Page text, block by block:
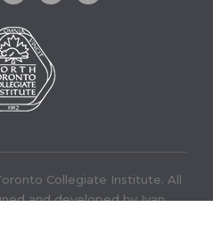
Collegiate Institute. All
and developed byIvan